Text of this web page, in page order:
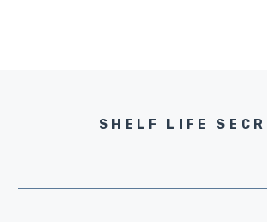
SHELF LIFE